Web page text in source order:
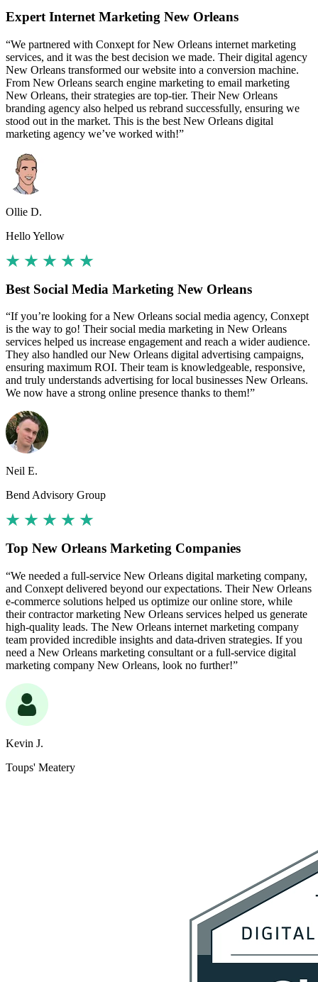
Expert Internet Marketing New Orleans
“We partnered with Conxept for New Orleans internet marketing
services, and it was the best decision we made. Their digital agency
New Orleans transformed our website into a conversion machine.
From New Orleans search engine marketing to email marketing
New Orleans, their strategies are top-tier. Their New Orleans
branding agency also helped us rebrand successfully, ensuring we
stood out in the market. This is the best New Orleans digital
marketing agency we’ve worked with!”
Ollie D.
Hello Yellow
Best Social Media Marketing New Orleans
“If you’re looking for a New Orleans social media agency, Conxept
is the way to go! Their social media marketing in New Orleans
services helped us increase engagement and reach a wider audience.
They also handled our New Orleans digital advertising campaigns,
ensuring maximum ROI. Their team is knowledgeable, responsive,
and truly understands advertising for local businesses New Orleans.
We now have a strong online presence thanks to them!”
Neil E.
Bend Advisory Group
Top New Orleans Marketing Companies
“We needed a full-service New Orleans digital marketing company,
and Conxept delivered beyond our expectations. Their New Orleans
e-commerce solutions helped us optimize our online store, while
their contractor marketing New Orleans services helped us generate
high-quality leads. The New Orleans internet marketing company
team provided incredible insights and data-driven strategies. If you
need a New Orleans marketing consultant or a full-service digital
marketing company New Orleans, look no further!”
Kevin J.
Toups' Meatery